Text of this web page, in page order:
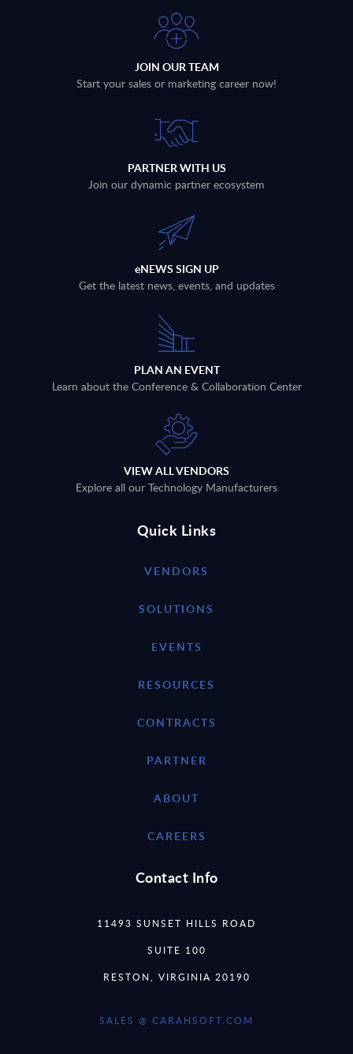
JOIN OUR TEAM
Start your sales or marketing career now!
PARTNER WITH US
Join our dynamic partner ecosystem
eNEWS SIGN UP
Get the latest news, events, and updates
PLAN AN EVENT
Learn about the Conference & Collaboration Center
VIEW ALL VENDORS
Explore all our Technology Manufacturers
Quick Links
VENDORS
SOLUTIONS
EVENTS
RESOURCES
CONTRACTS
PARTNER
ABOUT
CAREERS
Contact Info
11493 SUNSET HILLS ROAD
SUITE 100
RESTON, VIRGINIA 20190
SALES @ CARAHSOFT.COM